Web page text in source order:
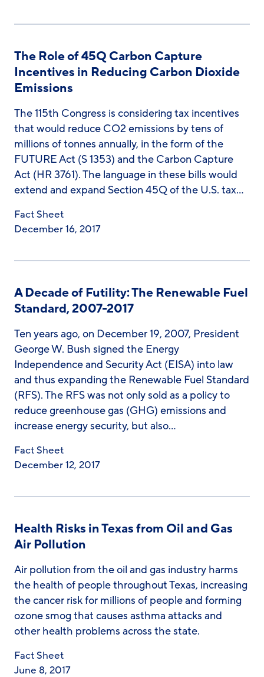
The Role of 45Q Carbon Capture
Incentives in Reducing Carbon Dioxide
Emissions
The 115th Congress is considering tax incentives
that would reduce CO2 emissions by tens of
millions of tonnes annually, in the form of the
FUTURE Act (S 1353) and the Carbon Capture
Act (HR 3761). The language in these bills would
extend and expand Section 45Q of the U.S. tax…
Fact Sheet
December 16, 2017
A Decade of Futility: The Renewable Fuel
Standard, 2007-2017
Ten years ago, on December 19, 2007, President
George W. Bush signed the Energy
Independence and Security Act (EISA) into law
and thus expanding the Renewable Fuel Standard
(RFS). The RFS was not only sold as a policy to
reduce greenhouse gas (GHG) emissions and
increase energy security, but also…
Fact Sheet
December 12, 2017
Health Risks in Texas from Oil and Gas
Air Pollution
Air pollution from the oil and gas industry harms
the health of people throughout Texas, increasing
the cancer risk for millions of people and forming
ozone smog that causes asthma attacks and
other health problems across the state.
Fact Sheet
June 8, 2017